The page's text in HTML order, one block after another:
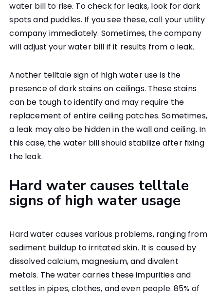
water bill to rise. To check for leaks, look for dark
spots and puddles. If you see these, call your utility
company immediately. Sometimes, the company
will adjust your water bill if it results from a leak.
Another telltale sign of high water use is the
presence of dark stains on ceilings. These stains
can be tough to identify and may require the
replacement of entire ceiling patches. Sometimes,
a leak may also be hidden in the wall and ceiling. In
this case, the water bill should stabilize after fixing
the leak.
Hard water causes telltale
signs of high water usage
Hard water causes various problems, ranging from
sediment buildup to irritated skin. It is caused by
dissolved calcium, magnesium, and divalent
metals. The water carries these impurities and
settles in pipes, clothes, and even people. 85% of